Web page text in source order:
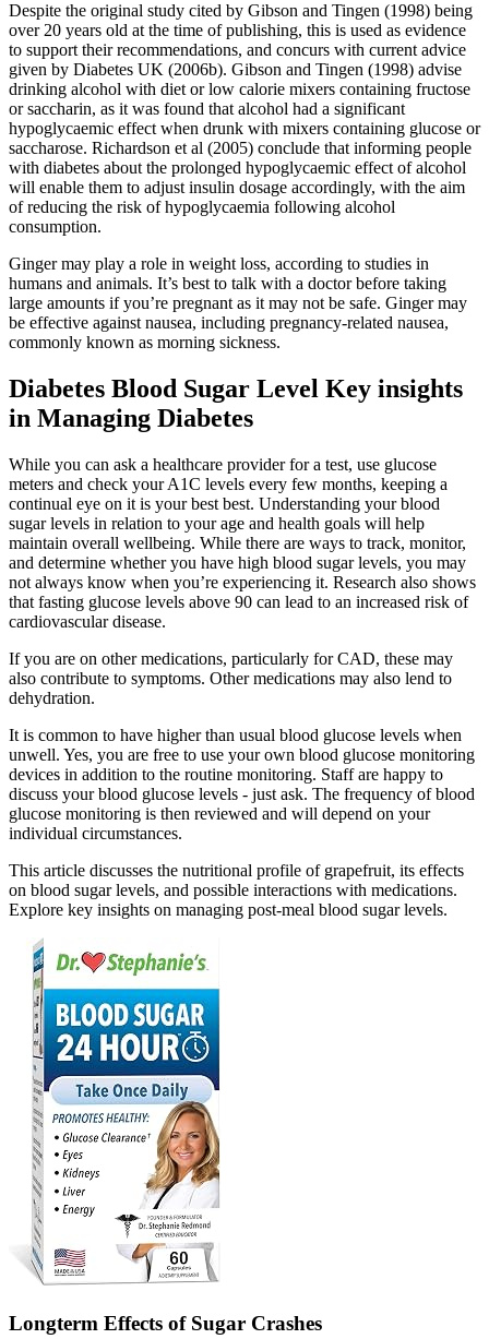
Despite the original study cited by Gibson and Tingen (1998) being
over 20 years old at the time of publishing, this is used as evidence
to support their recommendations, and concurs with current advice
given by Diabetes UK (2006b). Gibson and Tingen (1998) advise
drinking alcohol with diet or low calorie mixers containing fructose
or saccharin, as it was found that alcohol had a significant
hypoglycaemic effect when drunk with mixers containing glucose or
saccharose. Richardson et al (2005) conclude that informing people
with diabetes about the prolonged hypoglycaemic effect of alcohol
will enable them to adjust insulin dosage accordingly, with the aim
of reducing the risk of hypoglycaemia following alcohol
consumption.
Ginger may play a role in weight loss, according to studies in
humans and animals. It’s best to talk with a doctor before taking
large amounts if you’re pregnant as it may not be safe. Ginger may
be effective against nausea, including pregnancy-related nausea,
commonly known as morning sickness.
Diabetes Blood Sugar Level Key insights
in Managing Diabetes
While you can ask a healthcare provider for a test, use glucose
meters and check your A1C levels every few months, keeping a
continual eye on it is your best best. Understanding your blood
sugar levels in relation to your age and health goals will help
maintain overall wellbeing. While there are ways to track, monitor,
and determine whether you have high blood sugar levels, you may
not always know when you’re experiencing it. Research also shows
that fasting glucose levels above 90 can lead to an increased risk of
cardiovascular disease.
If you are on other medications, particularly for CAD, these may
also contribute to symptoms. Other medications may also lend to
dehydration.
It is common to have higher than usual blood glucose levels when
unwell. Yes, you are free to use your own blood glucose monitoring
devices in addition to the routine monitoring. Staff are happy to
discuss your blood glucose levels - just ask. The frequency of blood
glucose monitoring is then reviewed and will depend on your
individual circumstances.
This article discusses the nutritional profile of grapefruit, its effects
on blood sugar levels, and possible interactions with medications.
Explore key insights on managing post-meal blood sugar levels.
Longterm Effects of Sugar Crashes